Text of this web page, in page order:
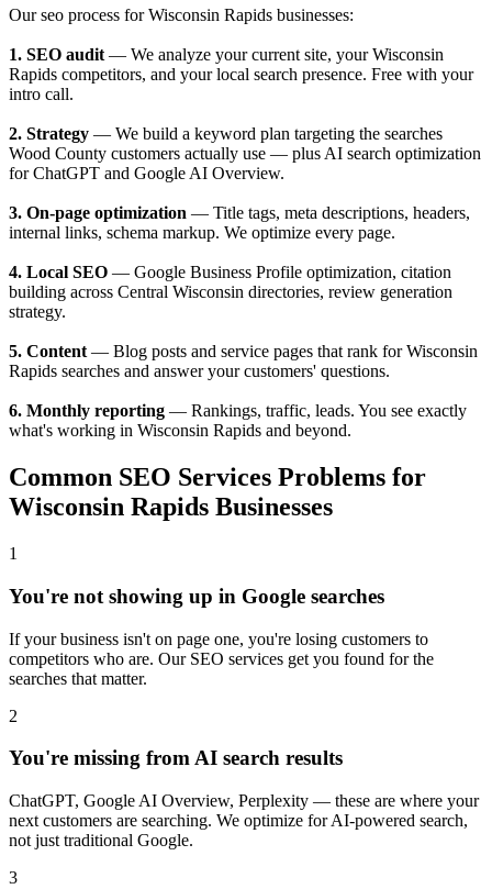
Our seo process for Wisconsin Rapids businesses:
1. SEO audit— We analyze your current site, your Wisconsin
Rapids competitors, and your local search presence. Free with your
intro call.
2. Strategy — We build a keyword plan targeting the searches
Wood County customers actually use — plus AI search optimization
for ChatGPT and Google AI Overview.
3. On-page optimization — Title tags, meta descriptions, headers,
internal links, schema markup. We optimize every page.
4. Local SEO — Google Business Profile optimization, citation
building across Central Wisconsin directories, review generation
strategy.
5. Content— Blog posts and service pages that rank for Wisconsin
Rapids searches and answer your customers' questions.
6. Monthly reporting — Rankings, traffic, leads. You see exactly
what's working in Wisconsin Rapids and beyond.
Common SEO Services Problems for
Wisconsin Rapids Businesses
1
You're not showing up in Google searches
If your business isn't on page one, you're losing customers to
competitors who are. Our SEO services get you found for the
searches that matter.
2
You're missing from AI search results
ChatGPT, Google AI Overview, Perplexity — these are where your
next customers are searching. We optimize for AI-powered search,
not just traditional Google.
3